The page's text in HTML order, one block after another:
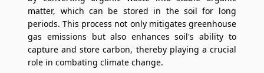
matter, which can be stored in the soil for long
periods. This process not only mitigates greenhouse
gas emissions but also enhances soil's ability to
capture and store carbon, thereby playing a crucial
role in combating climate change.